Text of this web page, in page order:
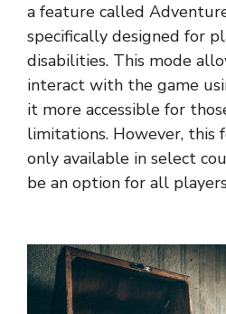
a feature called
specifically designed for
disabilities. This mode
interact with the game
it more accessible for
limitations. However, this
only available in select
be an option for all